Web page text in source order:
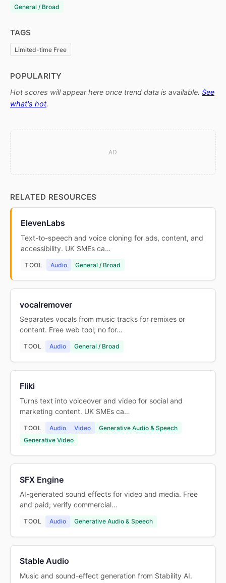
General / Broad
TAGS
Limited-time Free
POPULARITY
Hot scores will appear here once trend data is available. See
what's hot.
AD
RELATED RESOURCES
ElevenLabs
Text-to-speech and voice cloning for ads, content, and
accessibility. UK SMEs ca…
TOOL Audio General / Broad
vocalremover
Separates vocals from music tracks for remixes or
content. Free web tool; no for…
TOOL Audio General / Broad
Fliki
Turns text into voiceover and video for social and
marketing content. UK SMEs ca…
TOOL Audio Video
Generative Audio & Speech
Generative Video
SFX Engine
AI-generated sound effects for video and media. Free
and paid; verify commercial…
TOOL Audio Generative Audio & Speech
Stable Audio
Music and sound-effect generation from Stability AI.